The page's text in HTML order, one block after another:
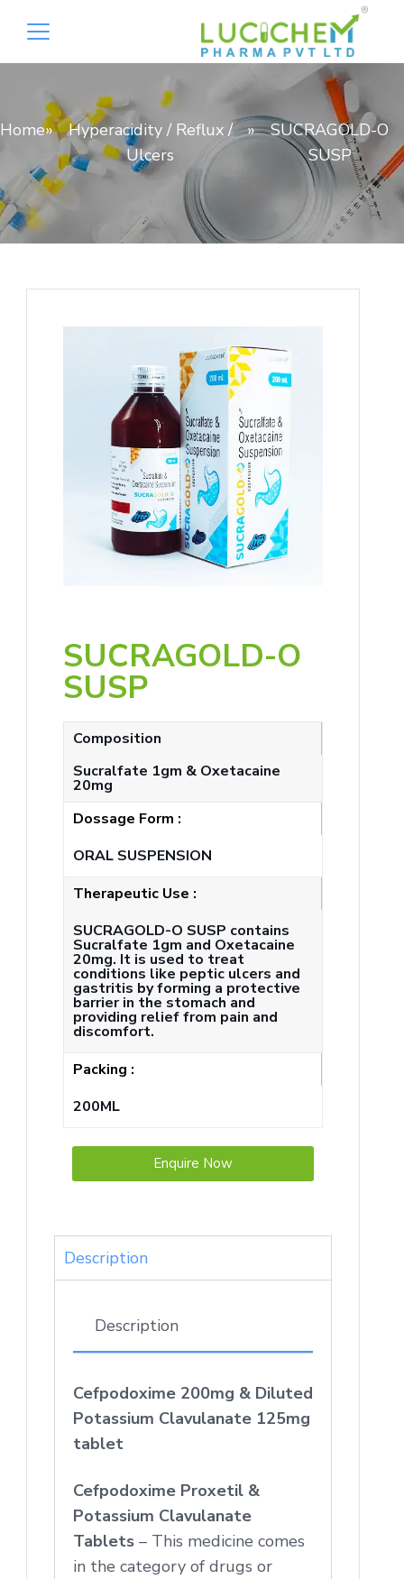
Home»
Hyperacidity / Reflux /
Ulcers
»
SUCRAGOLD-O
SUSP
SUCRAGOLD-O
SUSP
Composition
Sucralfate 1gm & Oxetacaine
20mg
Dossage Form :
ORAL SUSPENSION
Therapeutic Use :
SUCRAGOLD-O SUSP contains
Sucralfate 1gm and Oxetacaine
20mg. It is used to treat
conditions like peptic ulcers and
gastritis by forming a protective
barrier in the stomach and
providing relief from pain and
discomfort.
Packing :
200ML
Enquire Now
Description
Description
Cefpodoxime 200mg & Diluted
Potassium Clavulanate 125mg
tablet
Cefpodoxime Proxetil &
Potassium Clavulanate
Tablets – This medicine comes
in the category of drugs or